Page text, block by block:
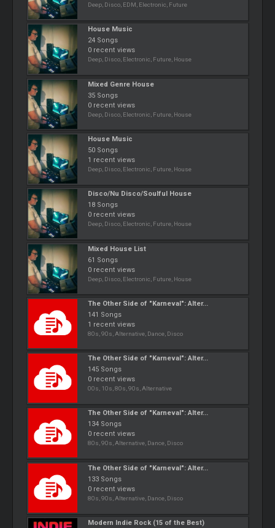
Deep, Disco, EDM, Electronic, Future
House Music
24 Songs
0 recent views
Deep, Disco, Electronic, Future, House
Mixed Genre House
35 Songs
0 recent views
Deep, Disco, Electronic, Future, House
House Music
50 Songs
1 recent views
Deep, Disco, Electronic, Future, House
Disco/Nu Disco/Soulful House
18 Songs
0 recent views
Deep, Disco, Electronic, Future, House
Mixed House List
61 Songs
0 recent views
Deep, Disco, Electronic, Future, House
The Other Side of "Karneval": Alter...
141 Songs
1 recent views
80s, 90s, Alternative, Dance, Disco
The Other Side of "Karneval": Alter...
145 Songs
0 recent views
00s, 10s, 80s, 90s, Alternative
The Other Side of "Karneval": Alter...
134 Songs
0 recent views
80s, 90s, Alternative, Dance, Disco
The Other Side of "Karneval": Alter...
133 Songs
0 recent views
80s, 90s, Alternative, Dance, Disco
Modern Indie Rock (15 of the Best)